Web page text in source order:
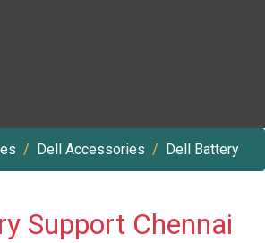
Dell Accessories Dell Battery
Support Chennai